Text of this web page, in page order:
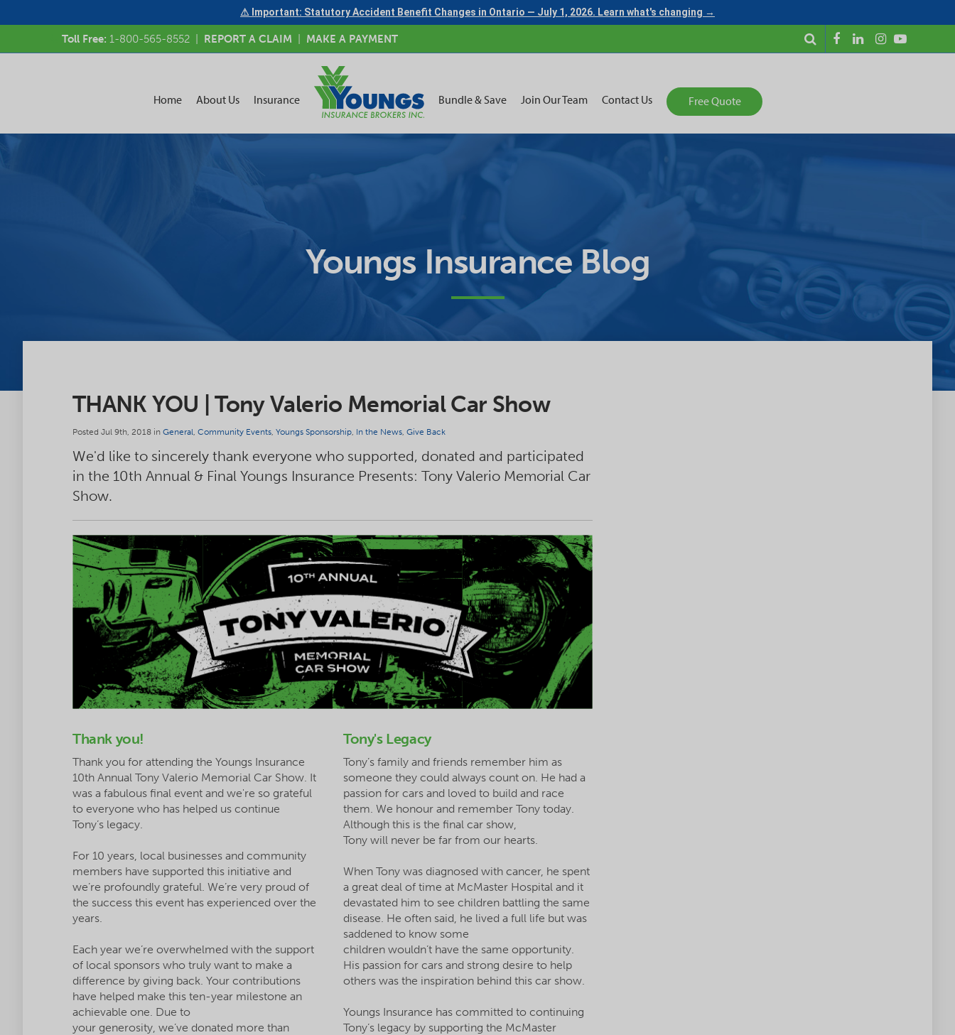
⚠ Important: Statutory Accident Benefit Changes in Ontario — July 1, 2026. Learn what's changing →
Toll Free: 1-800-565-8552 REPORT A CLAIM MAKE A PAYMENT
Home About Us Insurance Bundle & Save Join Our Team Contact Us Free Quote
Youngs Insurance Blog
THANK YOU | Tony Valerio Memorial Car Show
Posted Jul 9th, 2018 in General, Community Events, Youngs Sponsorship, In the News, Give Back
We'd like to sincerely thank everyone who supported, donated and participated
in the 10th Annual & Final Youngs Insurance Presents: Tony Valerio Memorial Car
Show.
Thank you!
Thank you for attending the Youngs Insurance
10th Annual Tony Valerio Memorial Car Show. It
was a fabulous final event and we're so grateful
to everyone who has helped us continue
Tony’s legacy.
For 10 years, local businesses and community
members have supported this initiative and
we’re profoundly grateful. We’re very proud of
the success this event has experienced over the
years.
Each year we’re overwhelmed with the support
of local sponsors who truly want to make a
difference by giving back. Your contributions
have helped make this ten-year milestone an
achievable one. Due to
your generosity, we’ve donated more than
Tony's Legacy
Tony’s family and friends remember him as
someone they could always count on. He had a
passion for cars and loved to build and race
them. We honour and remember Tony today.
Although this is the final car show,
Tony will never be far from our hearts.
When Tony was diagnosed with cancer, he spent
a great deal of time at McMaster Hospital and it
devastated him to see children battling the same
disease. He often said, he lived a full life but was
saddened to know some
children wouldn’t have the same opportunity.
His passion for cars and strong desire to help
others was the inspiration behind this car show.
Youngs Insurance has committed to continuing
Tony’s legacy by supporting the McMaster